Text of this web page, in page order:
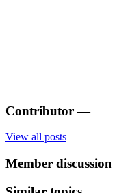
Contributor —
View all posts
Member discussion